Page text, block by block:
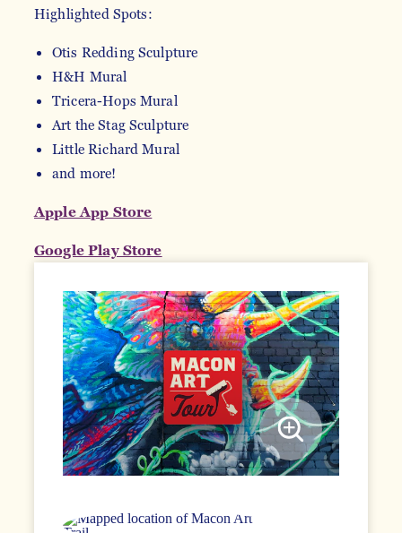
Highlighted Spots:
Otis Redding Sculpture
H&H Mural
Tricera-Hops Mural
Art the Stag Sculpture
Little Richard Mural
and more!
Apple App Store
Google Play Store